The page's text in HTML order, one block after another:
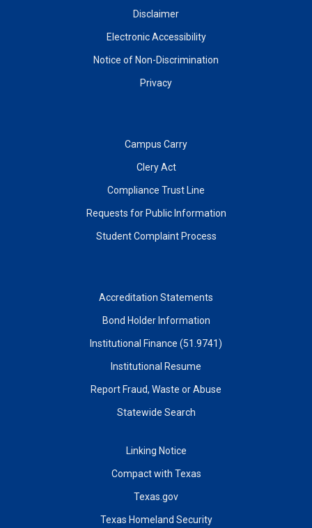
Disclaimer
Electronic Accessibility
Notice of Non-Discrimination
Privacy
Campus Carry
Clery Act
Compliance Trust Line
Requests for Public Information
Student Complaint Process
Accreditation Statements
Bond Holder Information
Institutional Finance (51.9741)
Institutional Resume
Report Fraud, Waste or Abuse
Statewide Search
Linking Notice
Compact with Texas
Texas.gov
Texas Homeland Security